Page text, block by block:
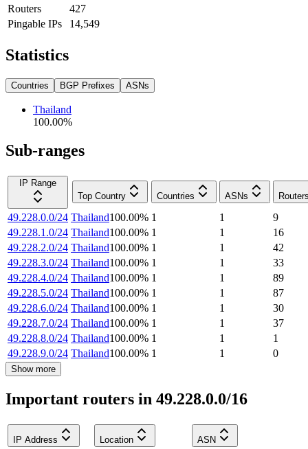
Routers
427
Pingable IPs
14,549
Statistics
Countries BGP Prefixes ASNs
Thailand
100.00%
Sub-ranges
IP Range
Top Country
Countries ASNs
49.228.0.0/24 Thailand100.00% 1 1
9
49.228.1.0/24 Thailand100.00% 1 1
16
49.228.2.0/24 Thailand100.00% 1 1
42
49.228.3.0/24 Thailand100.00% 1 1
33
49.228.4.0/24 Thailand100.00% 1 1
89
49.228.5.0/24 Thailand100.00% 1 1
87
49.228.6.0/24 Thailand100.00% 1 1
30
49.228.7.0/24 Thailand100.00% 1 1
37
49.228.8.0/24 Thailand100.00% 1 1
1
49.228.9.0/24 Thailand100.00% 1 1 0
Show more
Important routers in 49.228.0.0/16
IP Address Location ASN